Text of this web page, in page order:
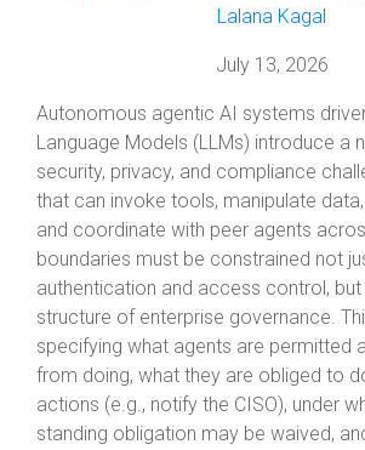
Lalana Kagal
July 13, 2026
Autonomous agentic AI systems
Language Models (LLMs) introduce a
security, privacy, and compliance
that can invoke tools, manipulate
and coordinate with peer agents
boundaries must be constrained not
authentication and access control, but
structure of enterprise governance.
specifying what agents are permitted
from doing, what they are obliged to
actions (e.g., notify the CISO), under
standing obligation may be waived,